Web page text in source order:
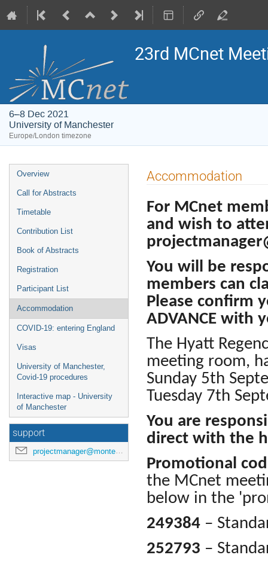
23rd MCnet
6–8 Dec 2021
University of Manchester
Europe/London timezone
Event
menu
Overview
Call for Abstracts
Timetable
Contribution List
Book of Abstracts
Registration
Participant List
Accommodation
COVID-19: entering England
Visas
University of Manchester,
Covid-19 procedures
Interactive map - University
of Manchester
support
projectmanager@montecarlonet.org
Accommodation
For MCnet
and wish to
You will be
members can
Please confirm
ADVANCE with
The Hyatt
meeting room,
Sunday 5th
Tuesday 7th
You are
direct with the
Promotional
the MCnet
below in the
249384 –
252793 –